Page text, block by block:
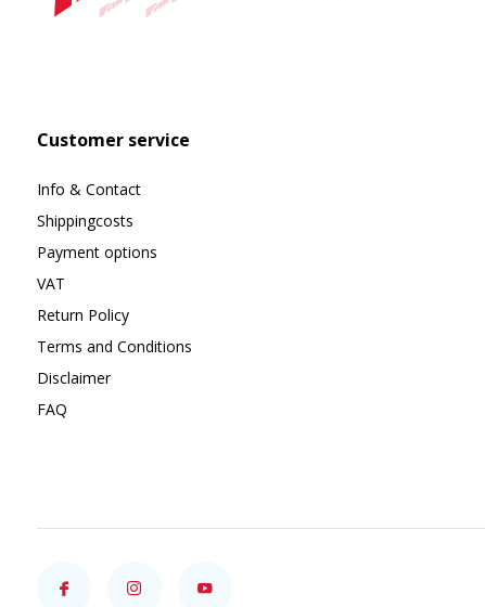
Customer service
Info & Contact
Shippingcosts
Payment options
VAT
Return Policy
Terms and Conditions
Disclaimer
FAQ